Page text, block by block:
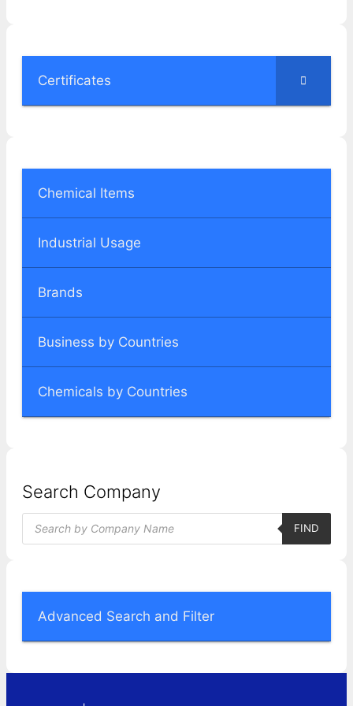
Certificates
Chemical Items
Industrial Usage
Brands
Business by Countries
Chemicals by Countries
Search Company
Products
search
FIND
Advanced Search and Filter